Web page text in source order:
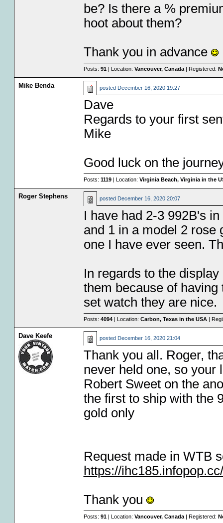
be? Is there a %
hoot about them?
Thank you in advance
Posts: 91| Location: Vancouver, Canada| Registered:
Mike Benda posted December 16, 2020 19:27
Dave
Regards to your first
Mike
Good luck on the
Posts: 1119| Location: Virginia Beach, Virginia in the
Roger Stephens posted December 16, 2020 20:07
I have had 2-3 992B's
and 1 in a model 2 rose
one I have ever seen.
In regards to the
them because of
set watch they are nice.
Posts: 4094| Location: Carbon, Texas in the USA|
Dave Keefe posted December 16, 2020 21:04
Thank you all. Roger,
never held one, so your
Robert Sweet on the
the first to ship with the
gold only
Request made in WTB
https://
Thank you
Posts: 91| Location: Vancouver, Canada| Registered: